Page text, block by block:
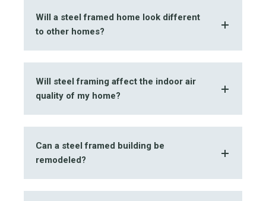
Will a steel framed home look different
to other homes?
Will steel framing affect the indoor air
quality of my home?
Can a steel framed building be
remodeled?